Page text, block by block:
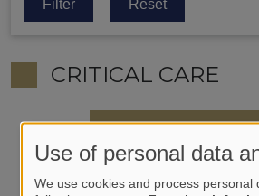
CRITICAL CARE
Use of personal data
We use cookies and process personal